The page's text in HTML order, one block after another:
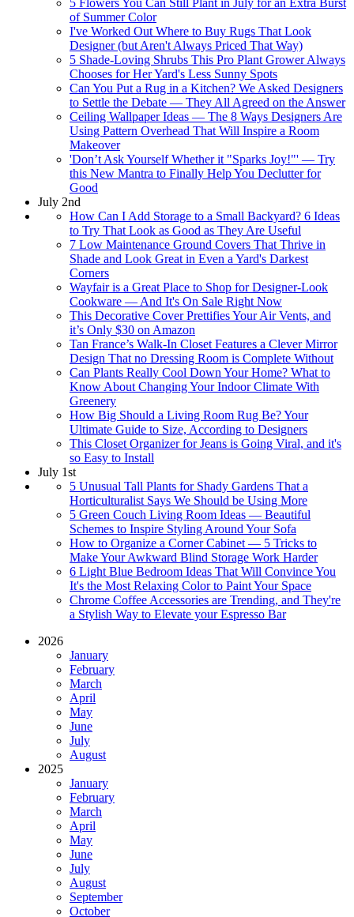
5 Flowers You Can Still Plant in July for an Extra Burst
of Summer Color
I've Worked Out Where to Buy Rugs That Look
Designer (but Aren't Always Priced That Way)
5 Shade-Loving Shrubs This Pro Plant Grower Always
Chooses for Her Yard's Less Sunny Spots
Can You Put a Rug in a Kitchen? We Asked Designers
to Settle the Debate — They All Agreed on the Answer
Ceiling Wallpaper Ideas — The 8 Ways Designers Are
Using Pattern Overhead That Will Inspire a Room
Makeover
'Don’t Ask Yourself Whether it "Sparks Joy!"' — Try
this New Mantra to Finally Help You Declutter for
Good
July 2nd
How Can I Add Storage to a Small Backyard? 6 Ideas
to Try That Look as Good as They Are Useful
7 Low Maintenance Ground Covers That Thrive in
Shade and Look Great in Even a Yard's Darkest
Corners
Wayfair is a Great Place to Shop for Designer-Look
Cookware — And It's On Sale Right Now
This Decorative Cover Prettifies Your Air Vents, and
it’s Only $30 on Amazon
Tan France’s Walk-In Closet Features a Clever Mirror
Design That no Dressing Room is Complete Without
Can Plants Really Cool Down Your Home? What to
Know About Changing Your Indoor Climate With
Greenery
How Big Should a Living Room Rug Be? Your
Ultimate Guide to Size, According to Designers
This Closet Organizer for Jeans is Going Viral, and it's
so Easy to Install
July 1st
5 Unusual Tall Plants for Shady Gardens That a
Horticulturalist Says We Should be Using More
5 Green Couch Living Room Ideas — Beautiful
Schemes to Inspire Styling Around Your Sofa
How to Organize a Corner Cabinet — 5 Tricks to
Make Your Awkward Blind Storage Work Harder
6 Light Blue Bedroom Ideas That Will Convince You
It's the Most Relaxing Color to Paint Your Space
Chrome Coffee Accessories are Trending, and They're
a Stylish Way to Elevate your Espresso Bar
2026
January
February
March
April
May
June
July
August
2025
January
February
March
April
May
June
July
August
September
October